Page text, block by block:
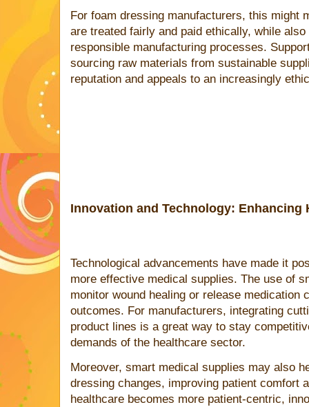
For foam dressing manufacturers, this might
are treated fairly and paid ethically, while
responsible manufacturing processes.
sourcing raw materials from sustainable
reputation and appeals to an increasingly
Innovation and Technology: Enhancing
Technological advancements have made it
more effective medical supplies. The use of
monitor wound healing or release medication
outcomes. For manufacturers, integrating
product lines is a great way to stay
demands of the healthcare sector.
Moreover, smart medical supplies may also
dressing changes, improving patient comfort
healthcare becomes more patient-centric,